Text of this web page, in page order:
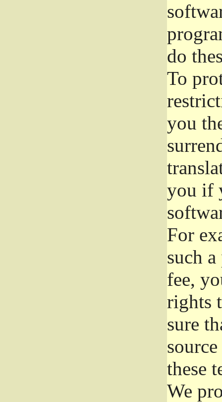
do
To
you
you if
For
such
fee,
rights
sure
these
We